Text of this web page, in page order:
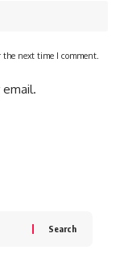
next time I comment.